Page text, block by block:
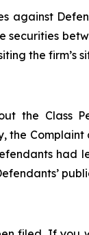
against
the firm’s
the Class
the
had